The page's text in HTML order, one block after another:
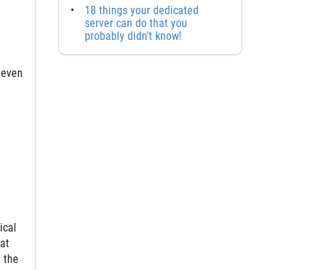
the
18 things your dedicated
server can do that you
probably didn’t know!